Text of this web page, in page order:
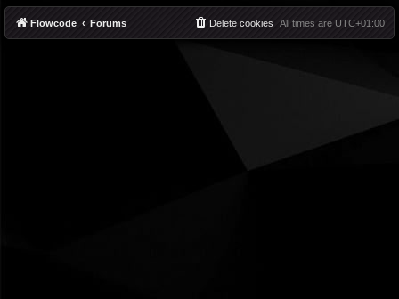
Flowcode Forums All times are UTC+01:00
Delete cookies